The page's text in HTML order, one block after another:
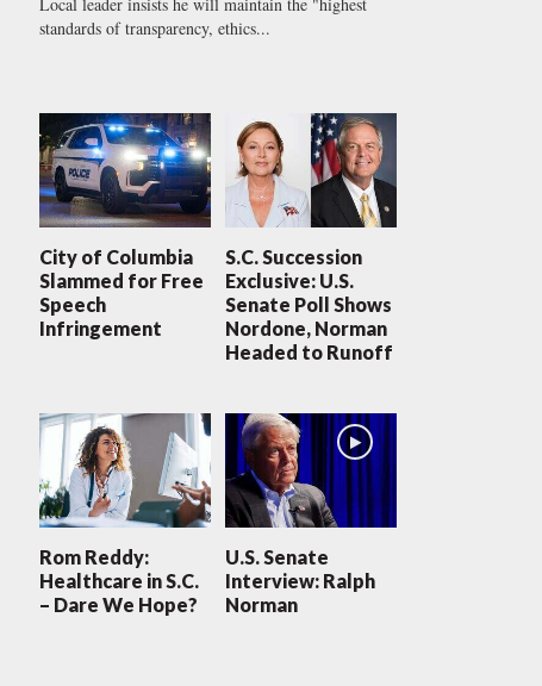
standards of transparency, ethics...
City of Columbia
Slammed for Free
Speech
Infringement
S.C. Succession
Exclusive: U.S.
Senate Poll Shows
Nordone, Norman
Headed to Runoff
Rom Reddy:
Healthcare in S.C.
– Dare We Hope?
U.S. Senate
Interview: Ralph
Norman